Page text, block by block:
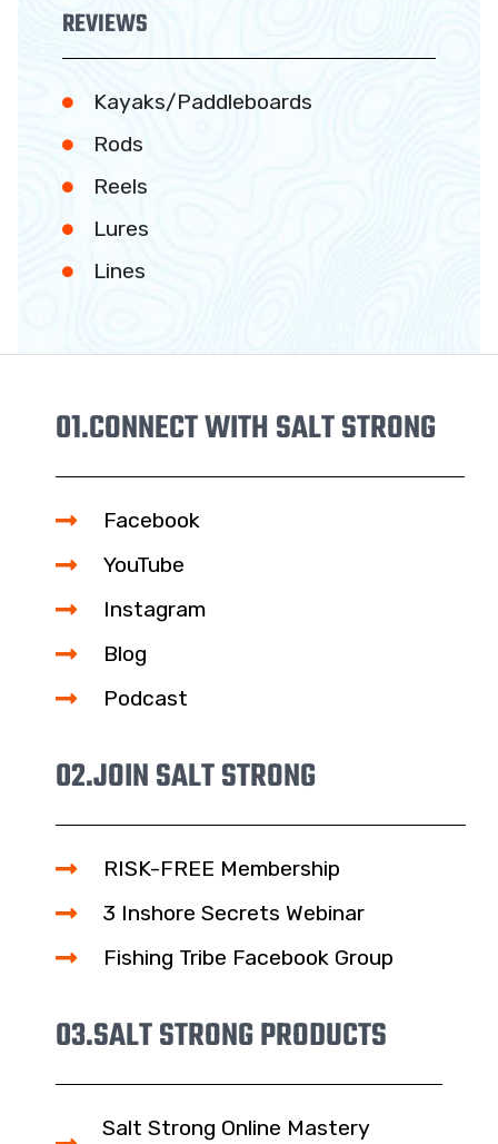
REVIEWS
Kayaks/Paddleboards
Rods
Reels
Lures
Lines
01.CONNECT WITH SALT STRONG
Facebook
YouTube
Instagram
Blog
Podcast
02.JOIN SALT STRONG
RISK-FREE Membership
3 Inshore Secrets Webinar
Fishing Tribe Facebook Group
03.SALT STRONG PRODUCTS
Salt Strong Online Mastery